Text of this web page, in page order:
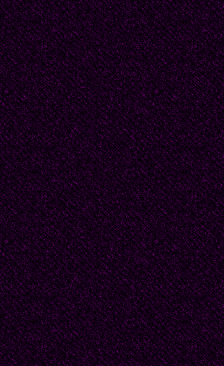
"Only two more
bird lying in the
"Should
I serve you with rice
©-